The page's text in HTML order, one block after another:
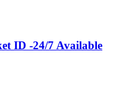
ID -24/7 Available